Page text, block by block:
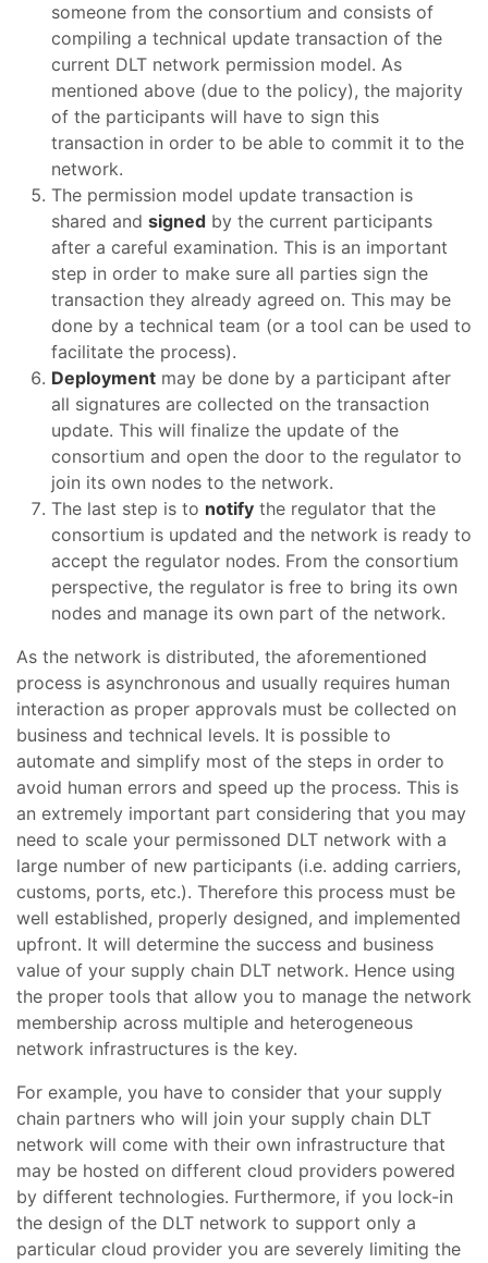
someone from the consortium and consists of
compiling a technical update transaction of the
current DLT network permission model. As
mentioned above (due to the policy), the majority
of the participants will have to sign this
transaction in order to be able to commit it to the
network.
The permission model update transaction is
shared and signed by the current participants
after a careful examination. This is an important
step in order to make sure all parties sign the
transaction they already agreed on. This may be
done by a technical team (or a tool can be used to
facilitate the process).
Deployment may be done by a participant after
all signatures are collected on the transaction
update. This will finalize the update of the
consortium and open the door to the regulator to
join its own nodes to the network.
The last step is to notify the regulator that the
consortium is updated and the network is ready to
accept the regulator nodes. From the consortium
perspective, the regulator is free to bring its own
nodes and manage its own part of the network.
As the network is distributed, the aforementioned
process is asynchronous and usually requires human
interaction as proper approvals must be collected on
business and technical levels. It is possible to
automate and simplify most of the steps in order to
avoid human errors and speed up the process. This is
an extremely important part considering that you may
need to scale your permissoned DLT network with a
large number of new participants (i.e. adding carriers,
customs, ports, etc.). Therefore this process must be
well established, properly designed, and implemented
upfront. It will determine the success and business
value of your supply chain DLT network. Hence using
the proper tools that allow you to manage the network
membership across multiple and heterogeneous
network infrastructures is the key.
For example, you have to consider that your supply
chain partners who will join your supply chain DLT
network will come with their own infrastructure that
may be hosted on different cloud providers powered
by different technologies. Furthermore, if you lock-in
the design of the DLT network to support only a
particular cloud provider you are severely limiting the